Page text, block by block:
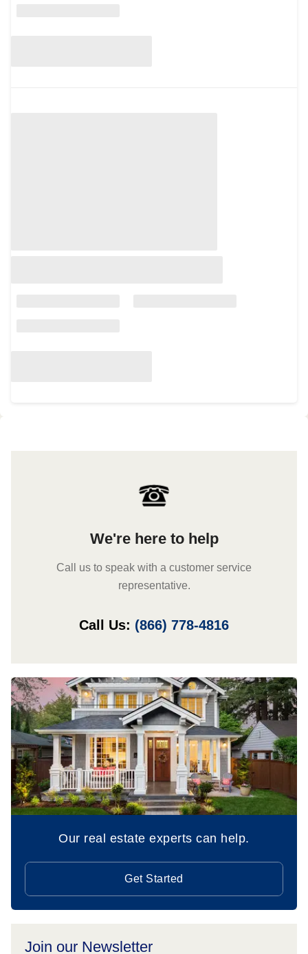
We're here to help
Call us to speak with a customer service
representative.
Call Us: (866) 778-4816
Our real estate experts can help.
Get Started
Join our Newsletter